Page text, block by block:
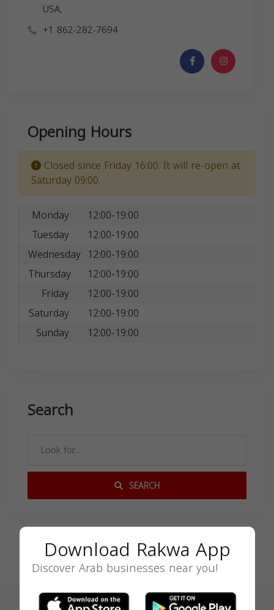
USA,
+1 862-282-7694
Opening Hours
Closed since Friday 16:00. It will re-open at
Saturday 09:00.
Monday
12:00-19:00
Tuesday
12:00-19:00
Wednesday 12:00-19:00
Thursday
12:00-19:00
Friday
12:00-19:00
Saturday
12:00-19:00
Sunday
12:00-19:00
Search
SEARCH
Download Rakwa App
Discover Arab businesses near you!